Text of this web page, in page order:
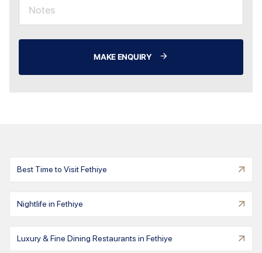
MAKE ENQUIRY
Best Time to Visit Fethiye
Nightlife in Fethiye
Luxury & Fine Dining Restaurants in Fethiye